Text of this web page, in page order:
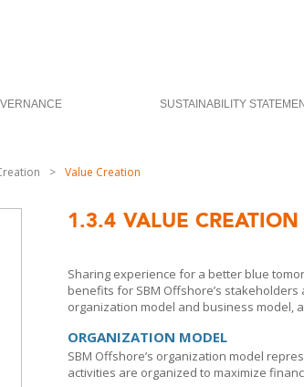
SUSTAINABILITY
> Value Creation
1.3.4 VALUE CREATION
Sharing experience for a better blue
benefits for SBM Offshore’s stakeholders
organization model and business model,
ORGANIZATION MODEL
SBM Offshore’s organization model
activities are organized to maximize